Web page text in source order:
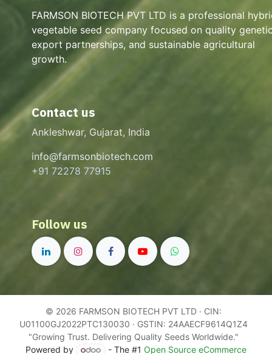
FARMSON BIOTECH PVT LTD is a professional
vegetable seed company focused on quality
export partnerships, and sustainable agricultural
growth.
Contact us
Ankleshwar, Gujarat, India
info@farmsonbiotech.com
+91 72278 77915
Follow us
© 2026 FARMSON BIOTECH PVT LTD · CIN:
U01100GJ2022PTC130030 · GSTIN: 24AAECF9614Q1Z4
"Growing Trust. Delivering Quality Seeds Worldwide."
Powered by
- The #1 Open Source eCommerce